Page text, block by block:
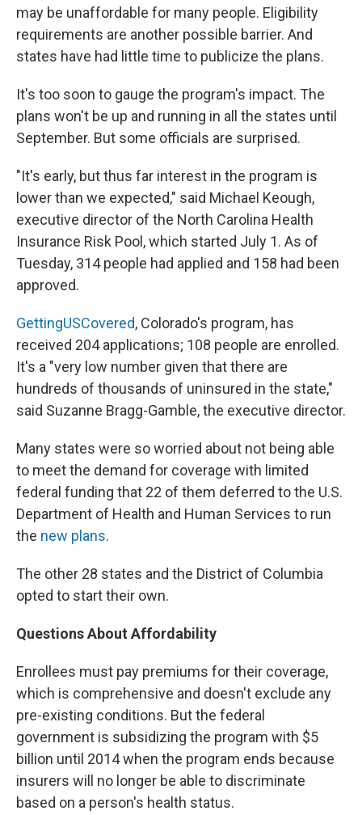
may be unaffordable for many people. Eligibility
requirements are another possible barrier. And
states have had little time to publicize the plans.
It's too soon to gauge the program's impact. The
plans won't be up and running in all the states until
September. But some officials are surprised.
"It's early, but thus far interest in the program is
lower than we expected," said Michael Keough,
executive director of the North Carolina Health
Insurance Risk Pool, which started July 1. As of
Tuesday, 314 people had applied and 158 had been
approved.
GettingUSCovered, Colorado's program, has
received 204 applications; 108 people are enrolled.
It's a "very low number given that there are
hundreds of thousands of uninsured in the state,"
said Suzanne Bragg-Gamble, the executive director.
Many states were so worried about not being able
to meet the demand for coverage with limited
federal funding that 22 of them deferred to the U.S.
Department of Health and Human Services to run
the new plans.
The other 28 states and the District of Columbia
opted to start their own.
Questions About Affordability
Enrollees must pay premiums for their coverage,
which is comprehensive and doesn't exclude any
pre-existing conditions. But the federal
government is subsidizing the program with $5
billion until 2014 when the program ends because
insurers will no longer be able to discriminate
based on a person's health status.